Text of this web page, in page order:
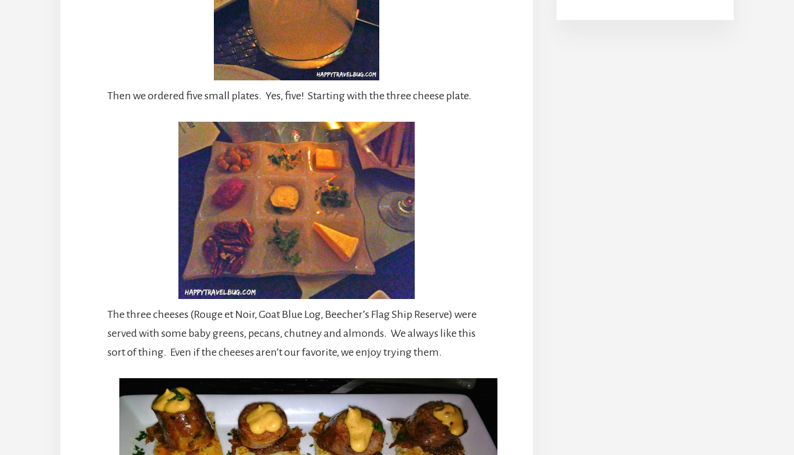
Then we ordered five small plates. Yes, five! Starting with the three cheese plate.
The three cheeses (Rouge et Noir, Goat Blue Log, Beecher’s Flag Ship Reserve) were
served with some baby greens, pecans, chutney and almonds. We always like this
sort of thing. Even if the cheeses aren’t our favorite, we enjoy trying them.